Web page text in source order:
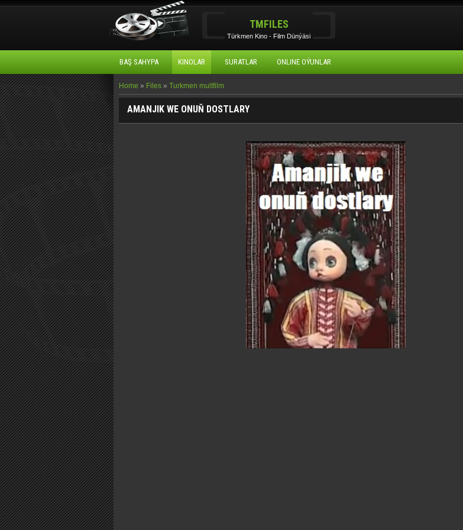
TMFILES
Türkmen Kino - Film Dünýäsi
BAŞ SAHYPA KINOLAR SURATLAR ONLINE OÝUNLAR
Home » Files » Turkmen multfilm
AMANJIK WE ONUŇ DOSTLARY